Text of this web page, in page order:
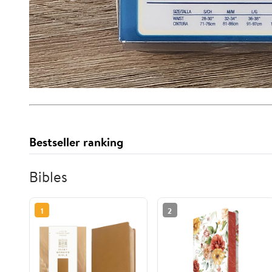
Bestseller ranking
Bibles
1 2